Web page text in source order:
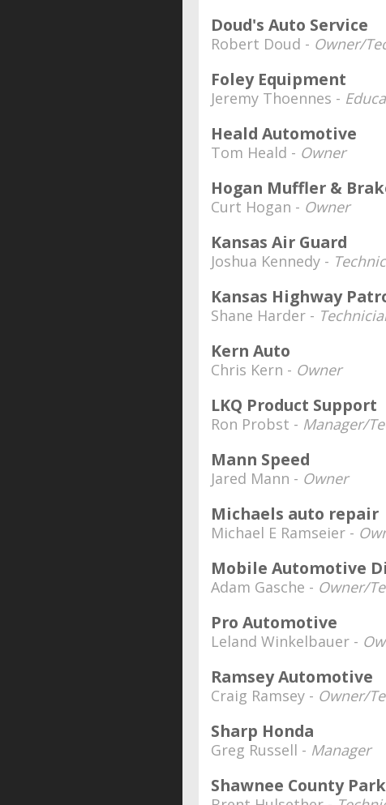
Doud's Auto Service
Robert Doud - Owner/
Foley Equipment
Jeremy Thoennes -
Heald Automotive
Tom Heald - Owner
Hogan Muffler &
Curt Hogan - Owner
Kansas Air Guard
Joshua Kennedy -
Kansas Highway
Shane Harder -
Kern Auto
Chris Kern - Owner
LKQ Product Support
Ron Probst - Manager/
Mann Speed
Jared Mann - Owner
Michaels auto repair
Michael E Ramseier -
Mobile Automotive
Adam Gasche - Owner/
Pro Automotive
Leland Winkelbauer -
Ramsey Automotive
Craig Ramsey - Owner/
Sharp Honda
Greg Russell - Manager
Shawnee County